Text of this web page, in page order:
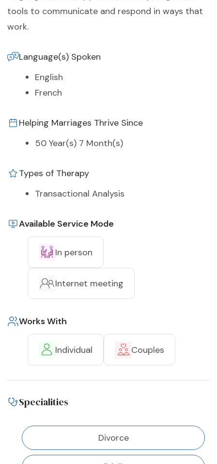
tools to communicate and respond in ways that
work.
Language(s) Spoken
English
French
Helping Marriages Thrive Since
50 Year(s) 7 Month(s)
Types of Therapy
Transactional Analysis
Available Service Mode
In person
Internet meeting
Works With
Individual Couples
Specialities
Divorce